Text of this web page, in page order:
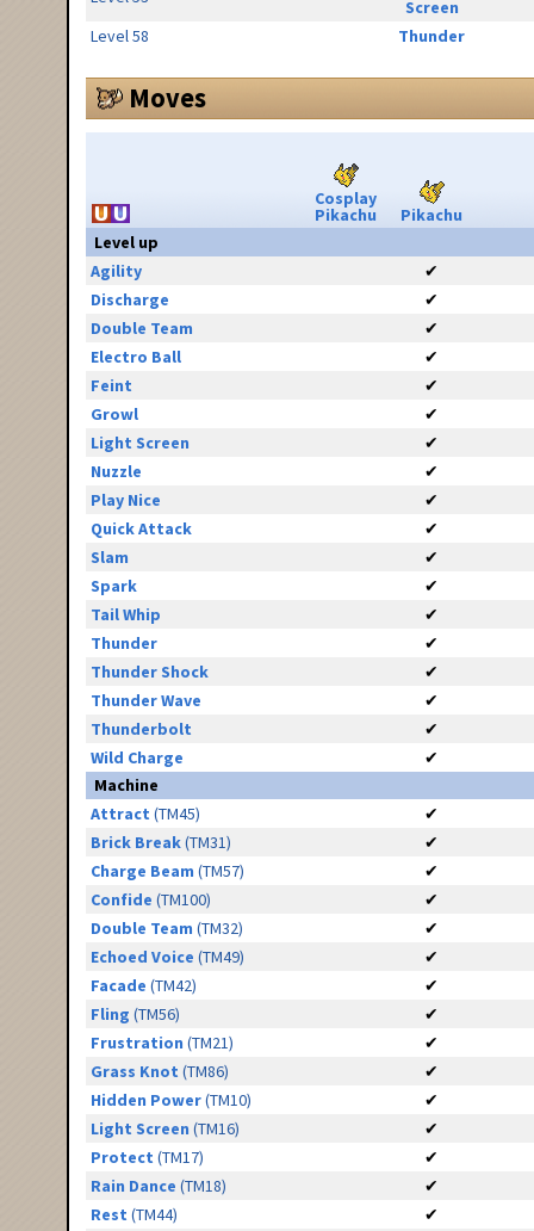
Screen
Level 58
Thunder
Moves
Cosplay
Pikachu
Pikachu
Level up
Agility
✔
Discharge
✔
Double Team
✔
Electro Ball
✔
Feint
✔
Growl
✔
Light Screen
✔
Nuzzle
✔
Play Nice
✔
Quick Attack
✔
Slam
✔
Spark
✔
Tail Whip
✔
Thunder
✔
Thunder Shock
✔
Thunder Wave
✔
Thunderbolt
✔
Wild Charge
✔
Machine
Attract (TM45)
✔
Brick Break(TM31)
✔
Charge Beam (TM57)
✔
Confide (TM100)
✔
Double Team (TM32)
✔
Echoed Voice (TM49)
✔
Facade (TM42)
✔
Fling (TM56)
✔
Frustration (TM21)
✔
Grass Knot (TM86)
✔
Hidden Power(TM10)
✔
Light Screen (TM16)
✔
Protect (TM17)
✔
Rain Dance (TM18)
✔
Rest (TM44)
✔